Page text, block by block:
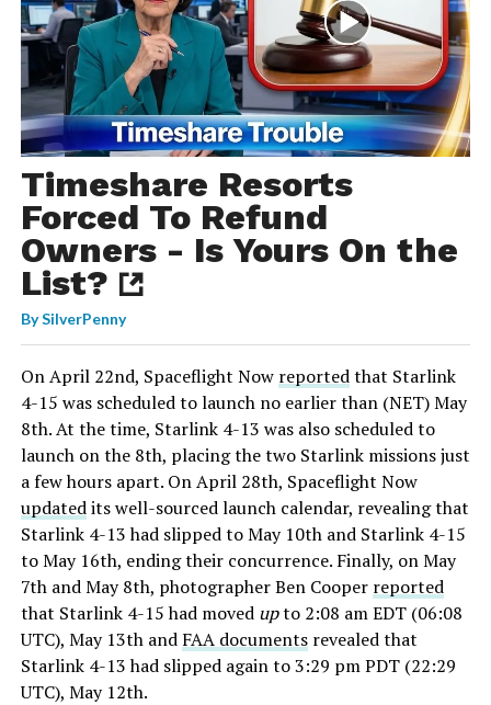
Timeshare Resorts
Forced To Refund
Owners - Is Yours On the
List?
BySilverPenny
On April 22nd, Spaceflight Now reportedthat Starlink
4-15 was scheduled to launch no earlier than (NET) May
8th. At the time, Starlink 4-13 was also scheduled to
launch on the 8th, placing the two Starlink missions just
a few hours apart. On April 28th, Spaceflight Now
updatedits well-sourced launch calendar, revealing that
Starlink 4-13 had slipped to May 10th and Starlink 4-15
to May 16th, ending their concurrence. Finally, on May
7th and May 8th, photographer Ben Cooper reported
that Starlink 4-15 had moved upto 2:08 am EDT (06:08
UTC), May 13th and FAA documentsrevealed that
Starlink 4-13 had slipped again to 3:29 pm PDT (22:29
UTC), May 12th.